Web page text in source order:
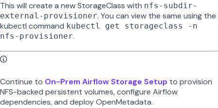
This will create a new StorageClass with nfs-subdir-
external-provisioner. You can view the same using the
kubectl command kubectl get storageclass -n
nfs-provisioner.
Continue to On-Prem Airflow Storage Setup to provision
NFS-backed persistent volumes, configure Airflow
dependencies, and deploy OpenMetadata.